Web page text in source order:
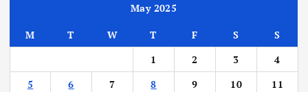
May 2025
M T W T F S
S
1
2 3
4
5
6 7 8 9 10
11